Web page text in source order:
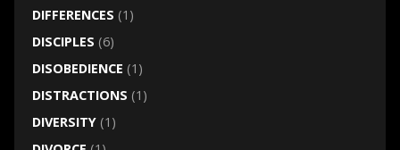
DIFFERENCES (1)
DISCIPLES (6)
DISOBEDIENCE (1)
DISTRACTIONS (1)
DIVERSITY(1)